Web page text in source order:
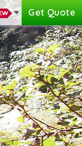
Get Quote